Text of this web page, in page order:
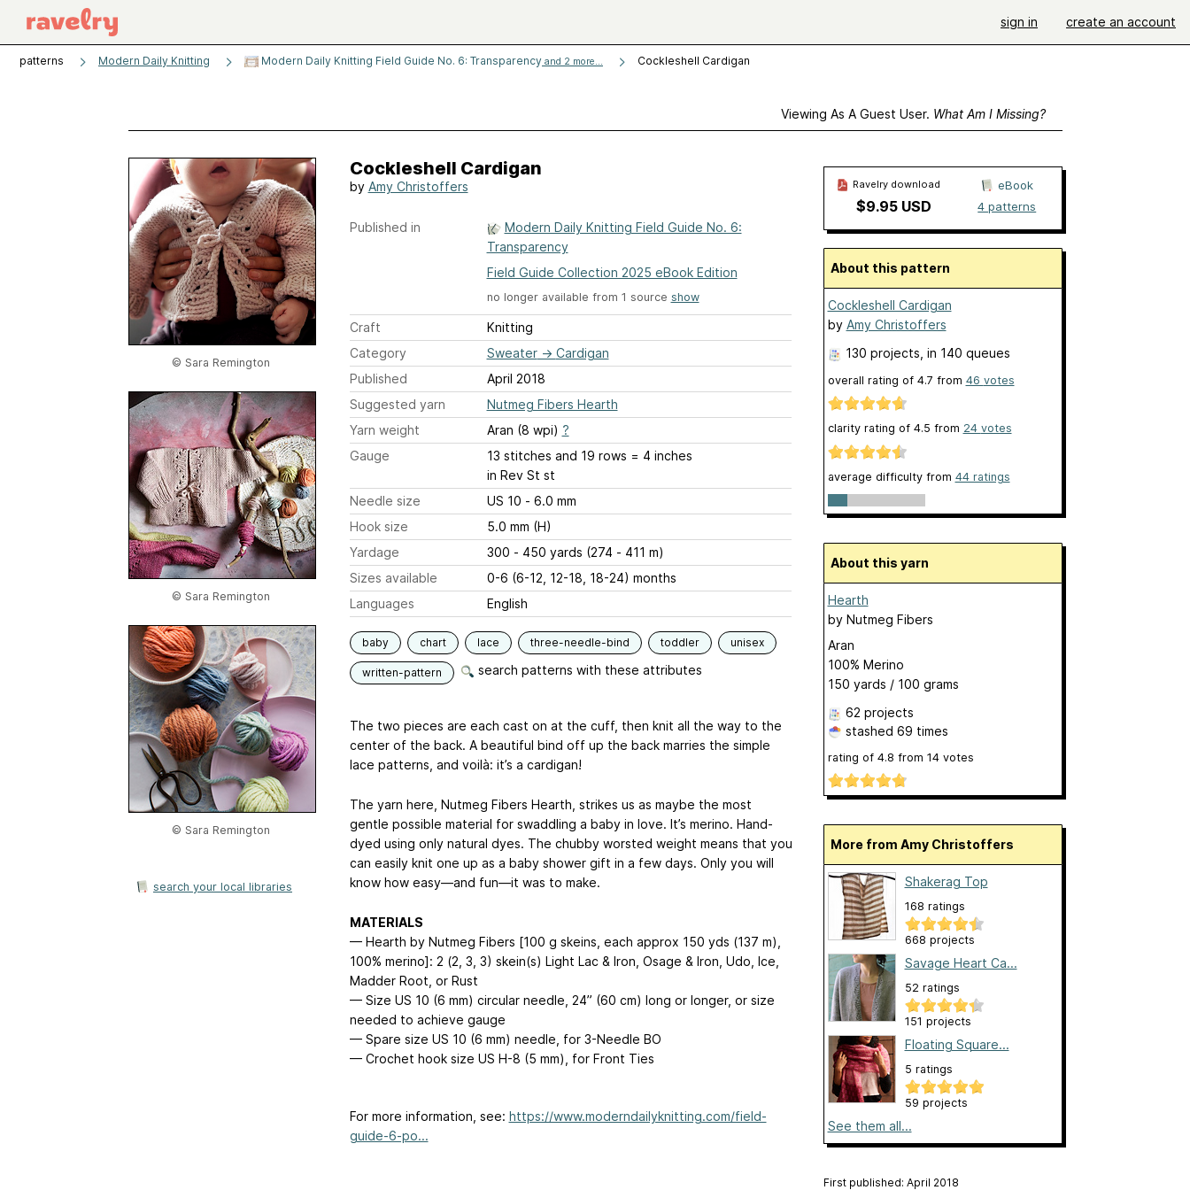
sign in create an account
patterns Modern Daily Knitting Modern Daily Knitting Field Guide No. 6: Transparency and 2 more... Cockleshell Cardigan
Viewing As A Guest User. What Am I Missing?
© Sara Remington
© Sara Remington
© Sara Remington
search your local libraries
Cockleshell Cardigan
by Amy Christoffers
Published in
Modern Daily Knitting Field Guide No. 6:
Transparency
Field Guide Collection 2025 eBook Edition
no longer available from 1 source show
Craft
Knitting
Category
Sweater→ Cardigan
Published
April 2018
Suggested yarn
Nutmeg Fibers Hearth
Yarn weight
Aran (8 wpi) ?
Gauge
13 stitches and 19 rows = 4 inches
in Rev St st
Needle size
US 10 - 6.0 mm
Hook size
5.0 mm (H)
Yardage
300 - 450 yards (274 - 411 m)
Sizes available
0-6 (6-12, 12-18, 18-24) months
Languages
English
baby chart lace three-needle-bind toddler unisex
written-pattern search patterns with these attributes
The two pieces are each cast on at the cuff, then knit all the way to the
center of the back. A beautiful bind off up the back marries the simple
lace patterns, and voilà: it’s a cardigan!
The yarn here, Nutmeg Fibers Hearth, strikes us as maybe the most
gentle possible material for swaddling a baby in love. It’s merino. Hand-
dyed using only natural dyes. The chubby worsted weight means that you
can easily knit one up as a baby shower gift in a few days. Only you will
know how easy—and fun—it was to make.
MATERIALS
— Hearth by Nutmeg Fibers [100 g skeins, each approx 150 yds (137 m),
100% merino]: 2 (2, 3, 3) skein(s) Light Lac & Iron, Osage & Iron, Udo, Ice,
Madder Root, or Rust
— Size US 10 (6 mm) circular needle, 24” (60 cm) long or longer, or size
needed to achieve gauge
— Spare size US 10 (6 mm) needle, for 3-Needle BO
— Crochet hook size US H-8 (5 mm), for Front Ties
For more information, see: https://www.moderndailyknitting.com/field-
guide-6-po...
Ravelry download
$9.95 USD
eBook
4 patterns
About this pattern
Cockleshell Cardigan
by Amy Christoffers
130 projects , in 140 queues
overall rating of 4.7 from 46 votes
clarity rating of 4.5 from 24 votes
average difficulty from 44 ratings
About this yarn
Hearth
by Nutmeg Fibers
Aran
100% Merino
150 yards / 100 grams
62 projects
stashed 69 times
rating of 4.8 from 14votes
More from Amy Christoffers
Shakerag Top
168 ratings
668 projects
Savage Heart Ca...
52 ratings
151 projects
Floating Square...
5 ratings
59 projects
See them all...
First published: April 2018